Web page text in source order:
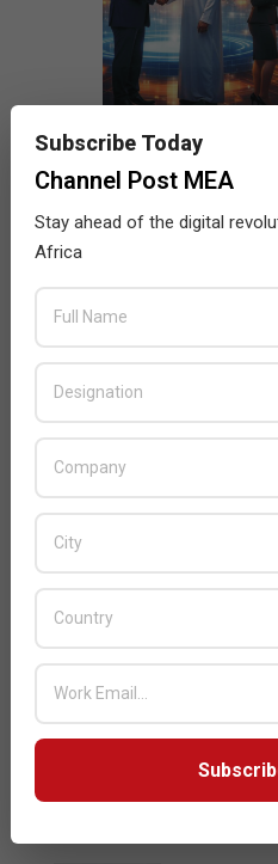
Acer
and AR
Subscribe Today
Channel Post MEA
Stay ahead of the digital
Africa